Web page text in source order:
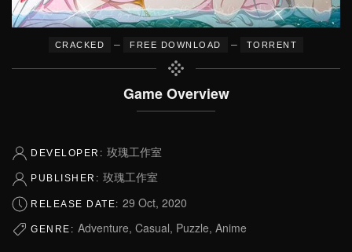
CRACKED – FREE DOWNLOAD – TORRENT
Game Overview
DEVELOPER: 玫瑰工作室
PUBLISHER: 玫瑰工作室
RELEASE DATE: 29 Oct, 2020
GENRE: Adventure, Casual, Puzzle, Anime